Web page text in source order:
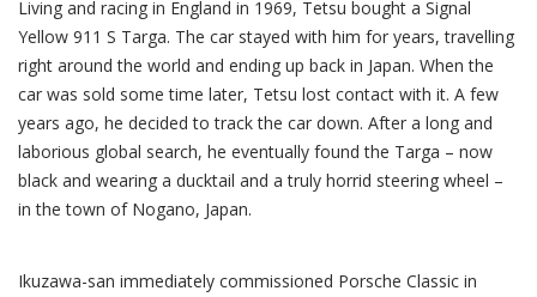
Living and racing in England in 1969, Tetsu bought a Signal
Yellow 911 S Targa. The car stayed with him for years, travelling
right around the world and ending up back in Japan. When the
car was sold some time later, Tetsu lost contact with it. A few
years ago, he decided to track the car down. After a long and
laborious global search, he eventually found the Targa – now
black and wearing a ducktail and a truly horrid steering wheel –
in the town of Nogano, Japan.
Ikuzawa-san immediately commissioned Porsche Classic in